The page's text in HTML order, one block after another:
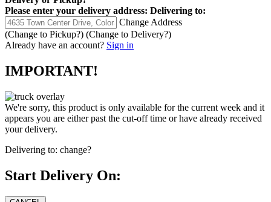
Please enter your delivery address: Delivering to:
Change Address
(Change to Pickup?) (Change to Delivery?)
Already have an account? Sign in
IMPORTANT!
We're sorry, this product is only available for the current week and it
appears you are either past the cut-off time or have already received
your delivery.
Delivering to: change?
Start Delivery On: